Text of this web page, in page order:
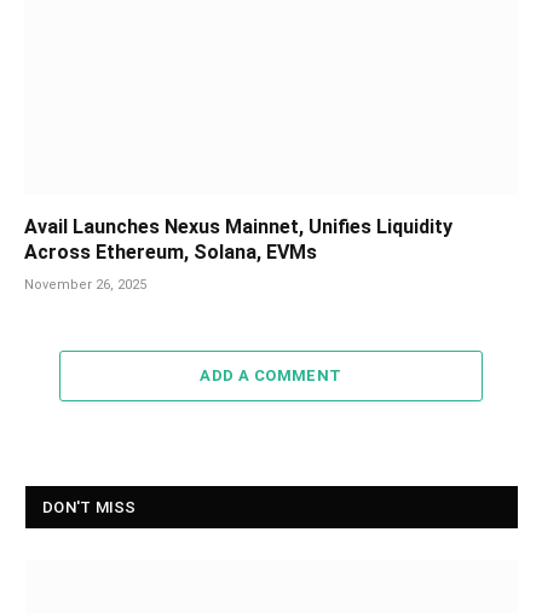
Avail Launches Nexus Mainnet, Unifies Liquidity
Across Ethereum, Solana, EVMs
November 26, 2025
ADD A COMMENT
DON'T MISS